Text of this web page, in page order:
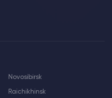
Novosibirsk
Raichikhinsk